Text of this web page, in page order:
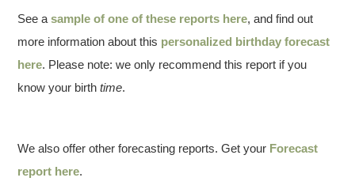
See asample of one of these reports here, and find out
more information about this personalized birthday forecast
here. Please note: we only recommend this report if you
know your birthtime.
We also offer other forecasting reports. Get your Forecast
report here.